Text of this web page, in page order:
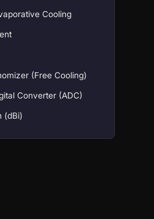
Cooling
(Free Cooling)
Converter (ADC)
(dBi)